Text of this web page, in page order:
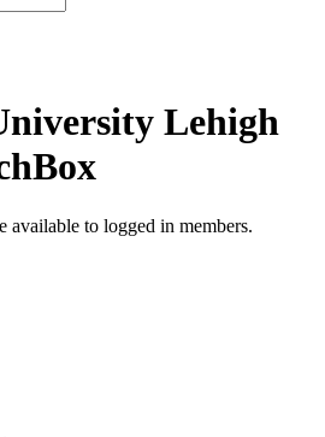
Lehigh
available to logged in members.